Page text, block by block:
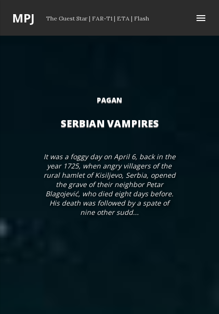
MPJ The Guest Star | FAR-T1 | ETA | Flash
PAGAN
SERBIAN VAMPIRES
It was a foggy day on April 6, back in the
year 1725, when angry villagers of the
rural hamlet of Kisiljevo, Serbia, opened
the grave of their neighbor Petar
Blagojević, who died eight days before.
His death was followed by a spate of
nine other sudd...